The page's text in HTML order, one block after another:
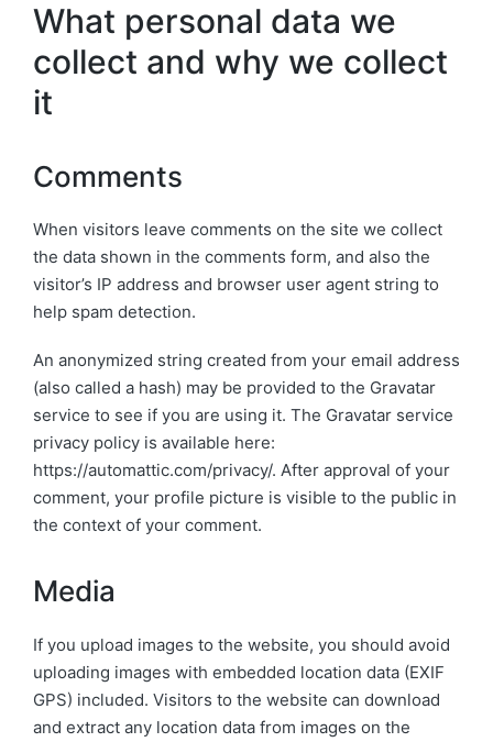
What personal data we
collect and why we collect
it
Comments
When visitors leave comments on the site we collect
the data shown in the comments form, and also the
visitor’s IP address and browser user agent string to
help spam detection.
An anonymized string created from your email address
(also called a hash) may be provided to the Gravatar
service to see if you are using it. The Gravatar service
privacy policy is available here:
https://automattic.com/privacy/. After approval of your
comment, your profile picture is visible to the public in
the context of your comment.
Media
If you upload images to the website, you should avoid
uploading images with embedded location data (EXIF
GPS) included. Visitors to the website can download
and extract any location data from images on the